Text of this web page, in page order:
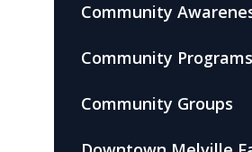
Community
Community Programs
Community Groups